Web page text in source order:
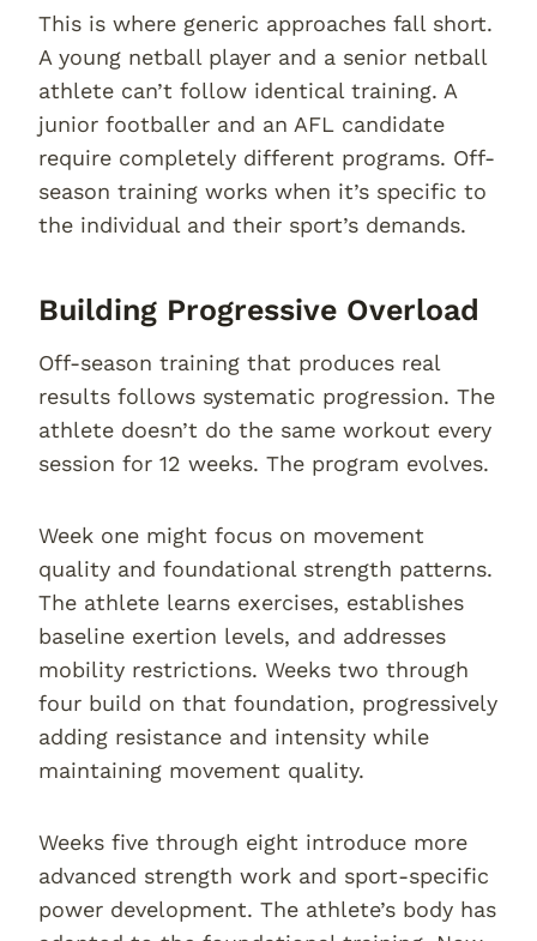
This is where generic approaches fall short.
A young netball player and a senior netball
athlete can’t follow identical training. A
junior footballer and an AFL candidate
require completely different programs. Off-
season training works when it’s specific to
the individual and their sport’s demands.
Building Progressive Overload
Off-season training that produces real
results follows systematic progression. The
athlete doesn’t do the same workout every
session for 12 weeks. The program evolves.
Week one might focus on movement
quality and foundational strength patterns.
The athlete learns exercises, establishes
baseline exertion levels, and addresses
mobility restrictions. Weeks two through
four build on that foundation, progressively
adding resistance and intensity while
maintaining movement quality.
Weeks five through eight introduce more
advanced strength work and sport-specific
power development. The athlete’s body has